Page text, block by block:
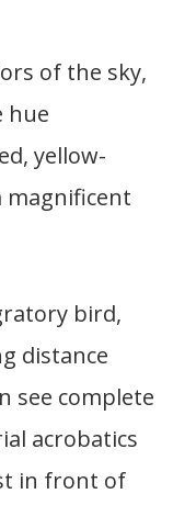
of the sky,
hue
yellow-
magnificent
bird,
distance
see complete
acrobatics
in front of